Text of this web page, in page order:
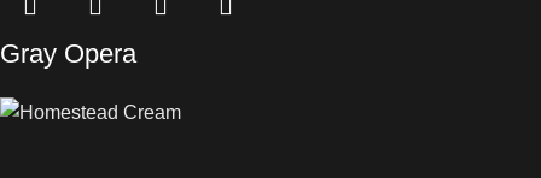
Gray Opera